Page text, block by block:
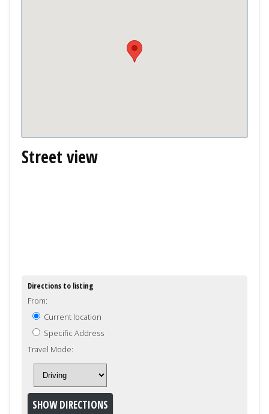
Street view
Directions to listing
From:
Current location
Specific Address
Travel Mode: